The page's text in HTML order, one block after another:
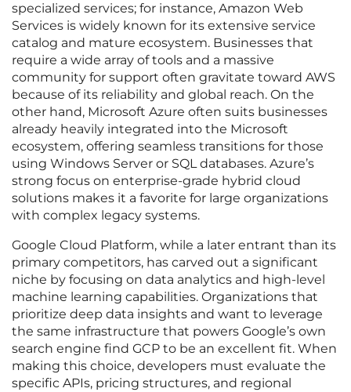
specialized services; for instance, Amazon Web
Services is widely known for its extensive service
catalog and mature ecosystem. Businesses that
require a wide array of tools and a massive
community for support often gravitate toward AWS
because of its reliability and global reach. On the
other hand, Microsoft Azure often suits businesses
already heavily integrated into the Microsoft
ecosystem, offering seamless transitions for those
using Windows Server or SQL databases. Azure’s
strong focus on enterprise-grade hybrid cloud
solutions makes it a favorite for large organizations
with complex legacy systems.
Google Cloud Platform, while a later entrant than its
primary competitors, has carved out a significant
niche by focusing on data analytics and high-level
machine learning capabilities. Organizations that
prioritize deep data insights and want to leverage
the same infrastructure that powers Google’s own
search engine find GCP to be an excellent fit. When
making this choice, developers must evaluate the
specific APIs, pricing structures, and regional